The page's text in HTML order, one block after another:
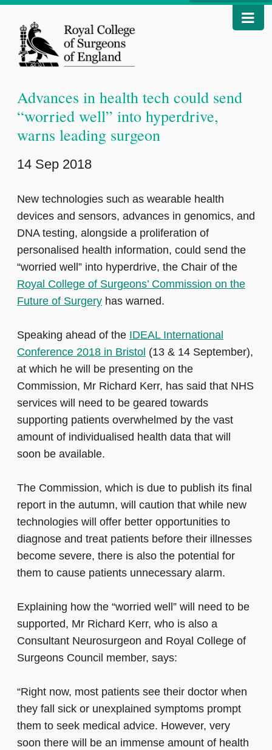
Advances in health tech could send
“worried well” into hyperdrive,
warns leading surgeon
14 Sep 2018
New technologies such as wearable health
devices and sensors, advances in genomics, and
DNA testing, alongside a proliferation of
personalised health information, could send the
“worried well” into hyperdrive, the Chair of the
Royal College of Surgeons’ Commission on the
Future of Surgery has warned.
Speaking ahead of the IDEAL International
Conference 2018 in Bristol (13 & 14 September),
at which he will be presenting on the
Commission, Mr Richard Kerr, has said that NHS
services will need to be geared towards
supporting patients overwhelmed by the vast
amount of individualised health data that will
soon be available.
The Commission, which is due to publish its final
report in the autumn, will caution that while new
technologies will offer better opportunities to
diagnose and treat patients before their illnesses
become severe, there is also the potential for
them to cause patients unnecessary alarm.
Explaining how the “worried well” will need to be
supported, Mr Richard Kerr, who is also a
Consultant Neurosurgeon and Royal College of
Surgeons Council member, says:
“Right now, most patients see their doctor when
they fall sick or unexplained symptoms prompt
them to seek medical advice. However, very
soon there will be an immense amount of health